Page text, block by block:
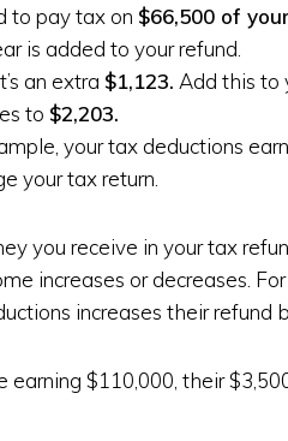
to pay tax on $66,500 of
is added to your refund.
an extra $1,123. Add this to
to $2,203.
your tax deductions
your tax return.
you receive in your tax
increases or decreases.
increases their refund
earning $110,000, their